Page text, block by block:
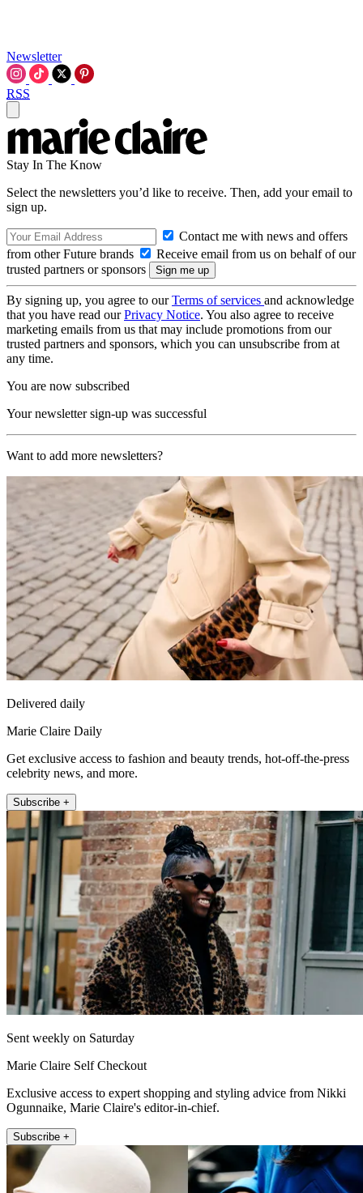
Newsletter
RSS
Stay In The Know
Select the newsletters you’d like to receive. Then, add your email to
sign up.
Contact me with news and offers
from other Future brands
Receive email from us on behalf of our
trusted partners or sponsors
By signing up, you agree to ourTerms of services and acknowledge
that you have read ourPrivacy Notice. You also agree to receive
marketing emails from us that may include promotions from our
trusted partners and sponsors, which you can unsubscribe from at
any time.
You are now subscribed
Your newsletter sign-up was successful
Want to add more newsletters?
Delivered daily
Marie Claire Daily
Get exclusive access to fashion and beauty trends, hot-off-the-press
celebrity news, and more.
Subscribe +
Sent weekly on Saturday
Marie Claire Self Checkout
Exclusive access to expert shopping and styling advice from Nikki
Ogunnaike, Marie Claire's editor-in-chief.
Subscribe +